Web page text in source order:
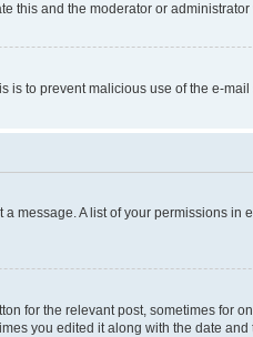
this and the moderator or
to prevent malicious use of the e-
message. A list of your permissions
for the relevant post, sometimes for
you edited it along with the date